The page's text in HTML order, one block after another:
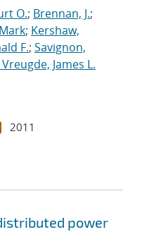
O.; Brennan, J.;
; Kershaw,
F.; Savignon,
James L.
2011
power